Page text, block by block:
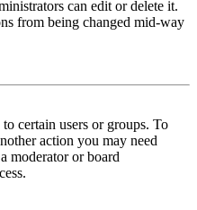
can edit or delete it.
from being changed mid-way
certain users or groups. To
action you may need
moderator or board